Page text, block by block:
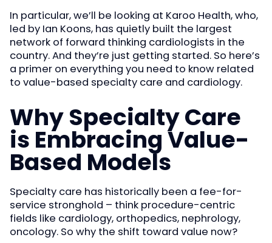
In particular, we’ll be looking at Karoo Health, who,
led by Ian Koons, has quietly built the largest
network of forward thinking cardiologists in the
country. And they’re just getting started. So here’s
a primer on everything you need to know related
to value-based specialty care and cardiology.
Why Specialty Care
is Embracing Value-
Based Models
Specialty care has historically been a fee-for-
service stronghold – think procedure-centric
fields like cardiology, orthopedics, nephrology,
oncology. So why the shift toward value now?